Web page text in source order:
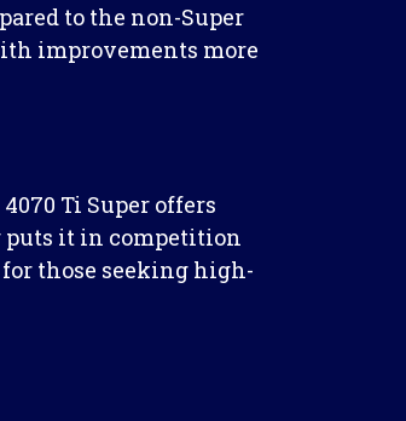
to the non-Super
improvements more
Ti Super offers
puts it in competition
those seeking high-